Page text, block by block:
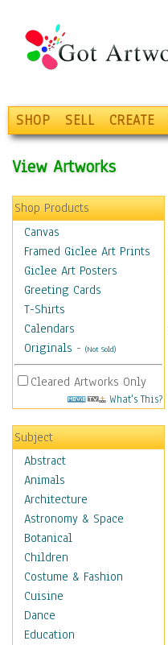
SHOP SELL CREATE
View Artworks
Shop Products
Canvas
Framed Giclee Art Prints
Giclee Art Posters
Greeting Cards
T-Shirts
Calendars
Originals - (Not Sold)
Cleared Artworks Only
What's This?
Subject
Abstract
Animals
Architecture
Astronomy & Space
Botanical
Children
Costume & Fashion
Cuisine
Dance
Education